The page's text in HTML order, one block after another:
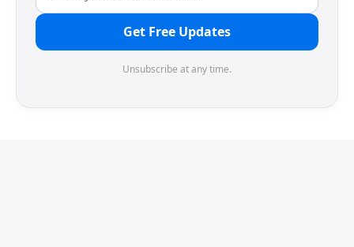
Get Free Updates
Unsubscribe at any time.